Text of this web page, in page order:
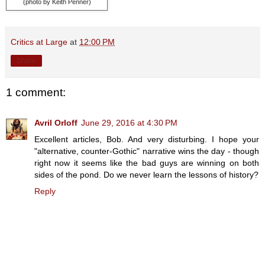
(photo by Keith Penner)
Critics at Large at 12:00 PM
1 comment:
Avril Orloff June 29, 2016 at 4:30 PM
Excellent articles, Bob. And very disturbing. I hope your
"alternative, counter-Gothic" narrative wins the day - though
right now it seems like the bad guys are winning on both
sides of the pond. Do we never learn the lessons of history?
Reply